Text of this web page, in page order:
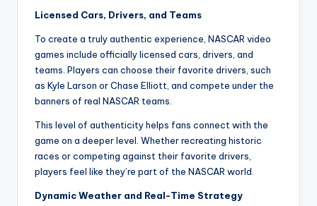
Licensed Cars, Drivers, and Teams
To create a truly authentic experience, NASCAR video
games include officially licensed cars, drivers, and
teams. Players can choose their favorite drivers, such
as Kyle Larson or Chase Elliott, and compete under the
banners of real NASCAR teams.
This level of authenticity helps fans connect with the
game on a deeper level. Whether recreating historic
races or competing against their favorite drivers,
players feel like they’re part of the NASCAR world.
Dynamic Weather and Real-Time Strategy